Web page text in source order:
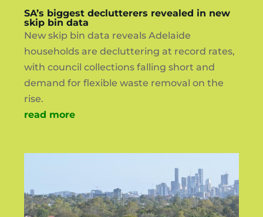
SA’s biggest declutterers revealed in new
skip bin data
New skip bin data reveals Adelaide
households are decluttering at record rates,
with council collections falling short and
demand for flexible waste removal on the
rise.
read more